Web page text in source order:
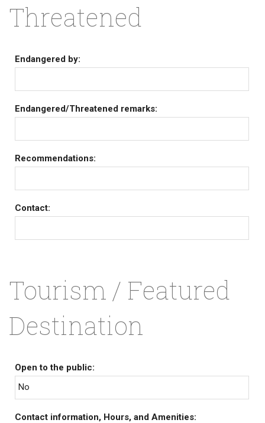
Threatened
Endangered by:
Endangered/Threatened remarks:
Recommendations:
Contact:
Tourism / Featured
Destination
Open to the public:
No
Contact information, Hours, and Amenities: